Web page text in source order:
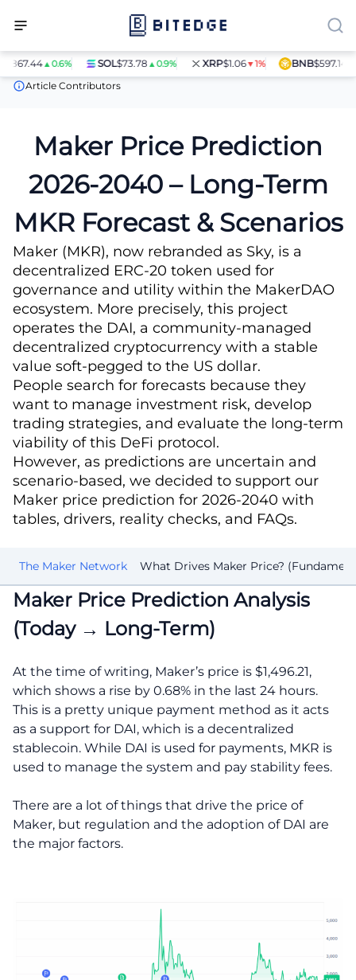
▲0.6% SOL $73.78▲0.9% XRP $1.06▼1% BNB$597.14▲1.4%
Price Predictions
Maker (MKR) Price Prediction
Article Contributors
Maker Price Prediction
2026-2040 – Long-Term
MKR Forecast & Scenarios
Maker (MKR), now rebranded as Sky, is a
decentralized ERC-20 token used for
governance and utility within the MakerDAO
ecosystem. More precisely, this project
operates the DAI, a community-managed
decentralized cryptocurrency with a stable
value soft-pegged to the US dollar.
People search for forecasts because they
want to manage investment risk, develop
trading strategies, and evaluate the long-term
viability of this DeFi protocol.
However, as predictions are uncertain and
scenario-based, we decided to support our
Maker price prediction for 2026-2040 with
tables, drivers, reality checks, and FAQs.
The Maker Network What Drives Maker Price?
Maker Price Prediction Analysis
(Today → Long-Term)
At the time of writing, Maker’s price is $1,496.21,
which shows a rise by 0.68% in the last 24 hours.
This is a pretty unique payment method as it acts
as a support for DAI, which is a decentralized
stablecoin. While DAI is used for payments, MKR is
used to manage the system and pay stability fees.
There are a lot of things that drive the price of
Maker, but regulation and the adoption of DAI are
the major factors.